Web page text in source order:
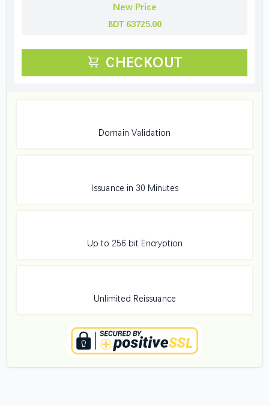
New Price
BDT 63725.00
CHECKOUT
Domain Validation
Issuance in 30 Minutes
Up to 256 bit Encryption
Unlimited Reissuance